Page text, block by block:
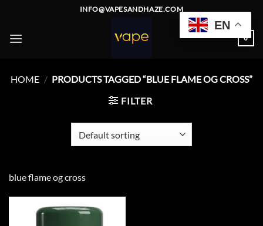
content
INFO@VAPESANDHAZE.COM
0
HOME / PRODUCTS TAGGED “BLUE FLAME OG CROSS”
FILTER
blue flame og cross
EN